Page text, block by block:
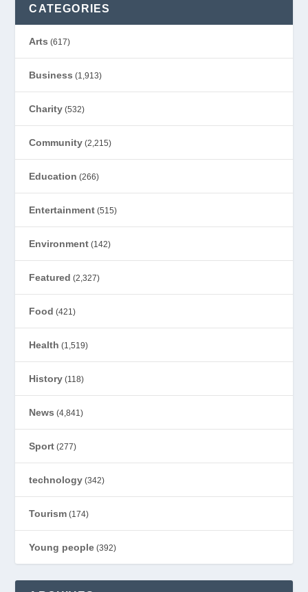
CATEGORIES
Arts (617)
Business (1,913)
Charity (532)
Community (2,215)
Education (266)
Entertainment (515)
Environment (142)
Featured (2,327)
Food (421)
Health (1,519)
History (118)
News (4,841)
Sport (277)
technology (342)
Tourism (174)
Young people (392)